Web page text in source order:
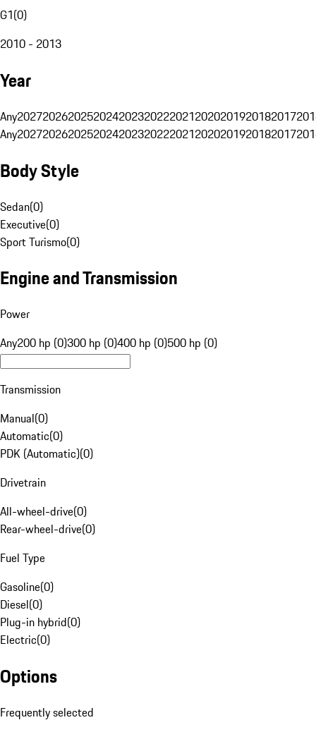
G1(0)
2010 - 2013
Year
Any20272026202520242023202220212020201920182017
Any20272026202520242023202220212020201920182017
Body Style
Sedan(0)
Executive(0)
Sport Turismo(0)
Engine and Transmission
Power
Any200 hp (0)300 hp (0)400 hp (0)500 hp (0)
Transmission
Manual(0)
Automatic(0)
PDK (Automatic)(0)
Drivetrain
All-wheel-drive(0)
Rear-wheel-drive(0)
Fuel Type
Gasoline(0)
Diesel(0)
Plug-in hybrid(0)
Electric(0)
Options
Frequently selected